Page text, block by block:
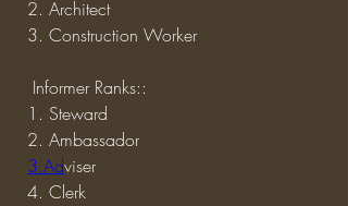
2. Architect
3. Construction Worker
  Informer Ranks::
1. Steward
2. Ambassador
3.Adviser
4. Clerk